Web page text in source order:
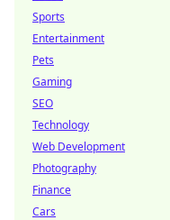
Sports
Entertainment
Pets
Gaming
SEO
Technology
Web Development
Photography
Finance
Cars